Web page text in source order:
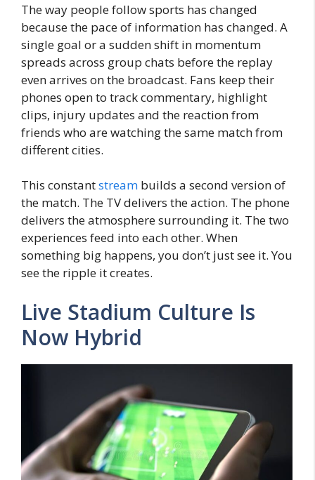
The way people follow sports has changed
because the pace of information has changed. A
single goal or a sudden shift in momentum
spreads across group chats before the replay
even arrives on the broadcast. Fans keep their
phones open to track commentary, highlight
clips, injury updates and the reaction from
friends who are watching the same match from
different cities.
This constantstream builds a second version of
the match. The TV delivers the action. The phone
delivers the atmosphere surrounding it. The two
experiences feed into each other. When
something big happens, you don’t just see it. You
see the ripple it creates.
Live Stadium Culture Is
Now Hybrid